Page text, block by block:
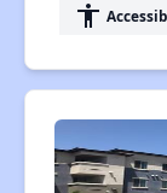
accessibility